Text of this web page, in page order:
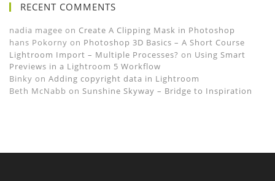
RECENT COMMENTS
nadia magee on Create A Clipping Mask in Photoshop
hans Pokorny on Photoshop 3D Basics – A Short Course
Lightroom Import – Multiple Processes? on Using Smart
Previews in a Lightroom 5 Workflow
Binky on Adding copyright data in Lightroom
Beth McNabb on Sunshine Skyway – Bridge to Inspiration